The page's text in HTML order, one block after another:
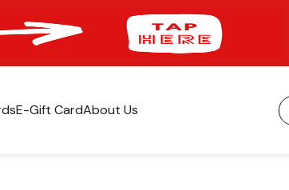
E-Gift CardAbout Us